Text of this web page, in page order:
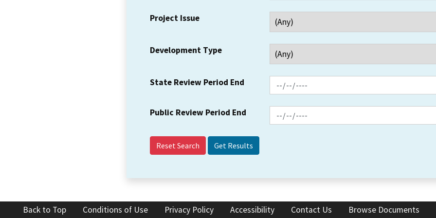
Project Issue
Development Type
State Review Period End
Public Review Period End
Reset Search
Back to Top Conditions of Use Privacy Policy Accessibility Contact Us Browse Documents